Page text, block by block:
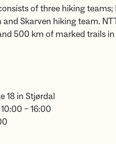
of three hiking
Skarven hiking team.
500 km of marked trails
18 in Stjørdal
10:00 – 16:00